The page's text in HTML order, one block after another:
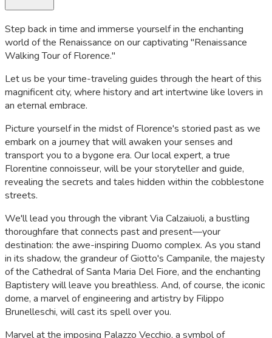
Step back in time and immerse yourself in the enchanting
world of the Renaissance on our captivating "Renaissance
Walking Tour of Florence."
Let us be your time-traveling guides through the heart of this
magnificent city, where history and art intertwine like lovers in
an eternal embrace.
Picture yourself in the midst of Florence's storied past as we
embark on a journey that will awaken your senses and
transport you to a bygone era. Our local expert, a true
Florentine connoisseur, will be your storyteller and guide,
revealing the secrets and tales hidden within the cobblestone
streets.
We'll lead you through the vibrant Via Calzaiuoli, a bustling
thoroughfare that connects past and present—your
destination: the awe-inspiring Duomo complex. As you stand
in its shadow, the grandeur of Giotto's Campanile, the majesty
of the Cathedral of Santa Maria Del Fiore, and the enchanting
Baptistery will leave you breathless. And, of course, the iconic
dome, a marvel of engineering and artistry by Filippo
Brunelleschi, will cast its spell over you.
Marvel at the imposing Palazzo Vecchio, a symbol of